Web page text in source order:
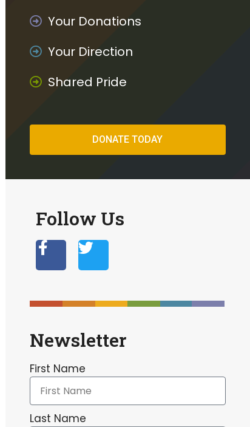
Your Donations
Your Direction
Shared Pride
DONATE TODAY
Follow Us
Newsletter
First Name
Last Name